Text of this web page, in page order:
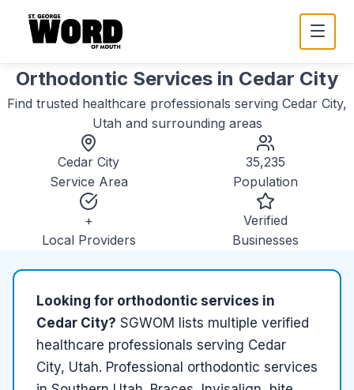
Orthodontic Services in Cedar City
Find trusted healthcare professionals serving Cedar City,
Utah and surrounding areas
Cedar City
Service Area
35,235
Population
+
Local Providers
Verified
Businesses
Looking for orthodontic services in
Cedar City? SGWOM lists multiple verified
healthcare professionals serving Cedar
City, Utah. Professional orthodontic services